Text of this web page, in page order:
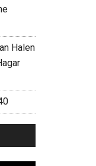
Halen